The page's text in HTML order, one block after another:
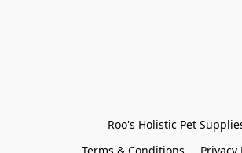
Roo's Holistic Pet